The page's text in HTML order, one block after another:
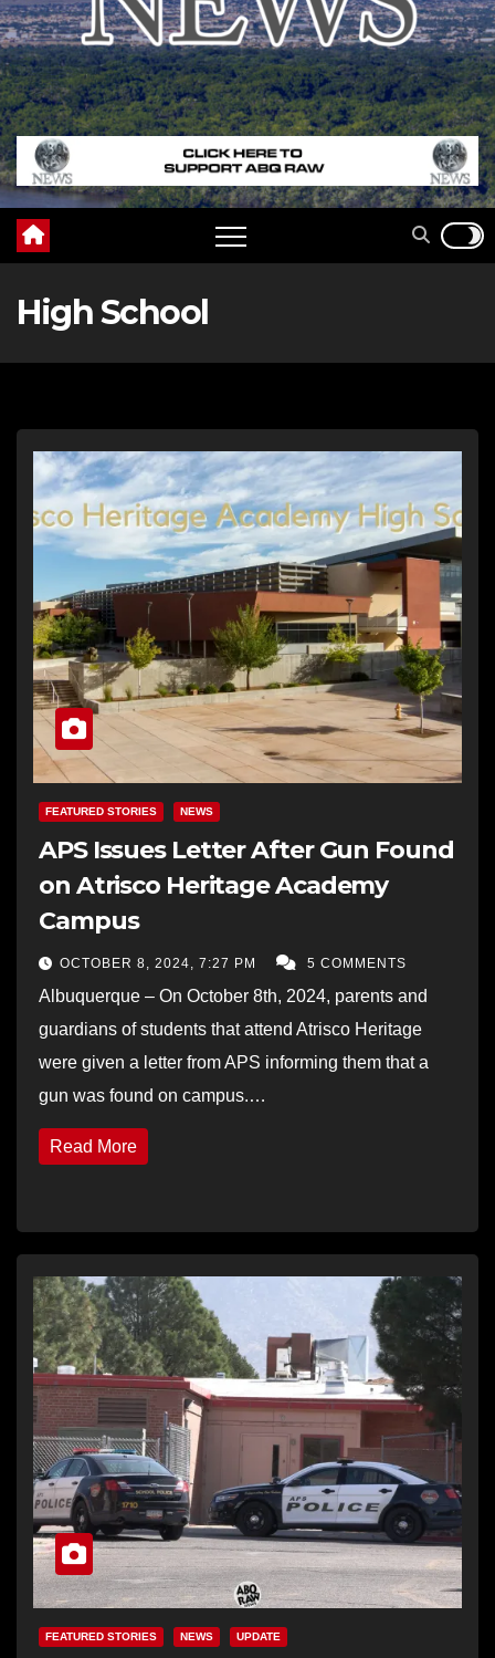
High School
FEATURED STORIES NEWS
APS Issues Letter After Gun Found
on Atrisco Heritage Academy
Campus
OCTOBER 8, 2024, 7:27 PM 5 COMMENTS
Albuquerque – On October 8th, 2024, parents and
guardians of students that attend Atrisco Heritage
were given a letter from APS informing them that a
gun was found on campus.…
Read More
FEATURED STORIES NEWS UPDATE